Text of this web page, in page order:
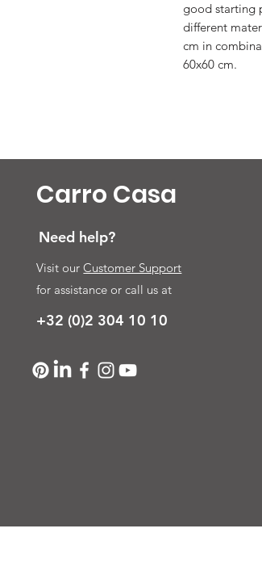
good starting
different
cm in
60x60 cm.
Carro Casa
Need help?
Visit ourCustomer Support
for assistance or call us at
+32 (0)2 304 10 10